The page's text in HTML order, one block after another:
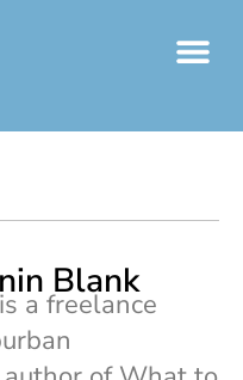
Blank
a freelance